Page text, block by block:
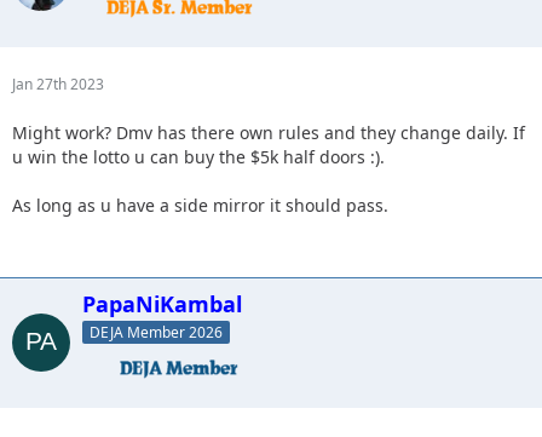
Jan 27th 2023
Might work? Dmv has there own rules and they change daily. If
u win the lotto u can buy the $5k half doors :).
As long as u have a side mirror it should pass.
PapaNiKambal
DEJA Member 2026